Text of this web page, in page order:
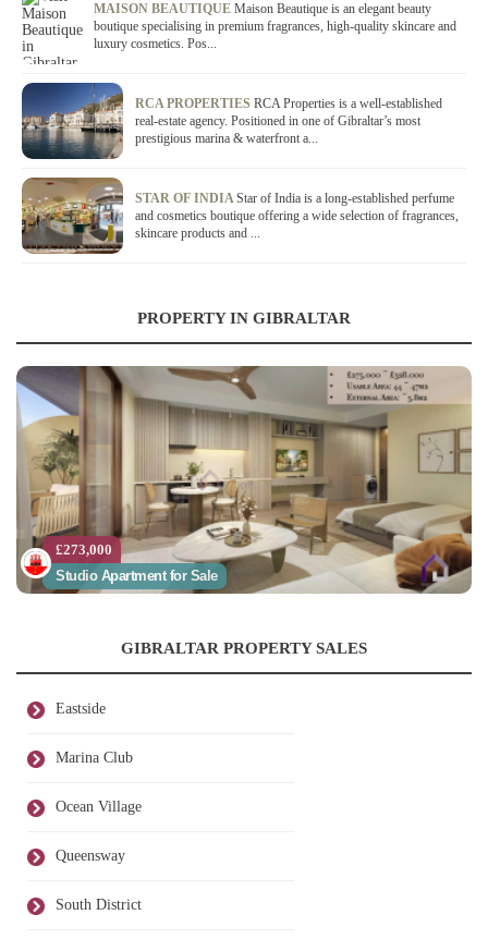
MAISON BEAUTIQUE Maison Beautique is an elegant beauty
boutique specialising in premium fragrances, high-quality skincare and
luxury cosmetics. Pos...
RCA PROPERTIES RCA Properties is a well-established
real-estate agency. Positioned in one of Gibraltar’s most
prestigious marina & waterfront a...
STAR OF INDIAStar of India is a long-established perfume
and cosmetics boutique offering a wide selection of fragrances,
skincare products and ...
PROPERTY IN GIBRALTAR
£273,000
Studio Apartment for Sale
GIBRALTAR PROPERTY SALES
Eastside
Marina Club
Ocean Village
Queensway
South District